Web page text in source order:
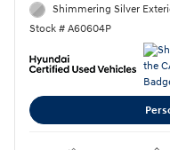
Shimmering Silver
Stock # A60604P